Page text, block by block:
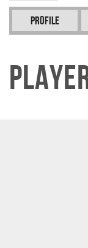
Profile